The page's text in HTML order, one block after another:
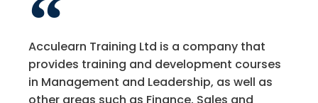
Acculearn Training Ltd is a company that
provides training and development courses
in Management and Leadership, as well as
other areas such as Finance, Sales and